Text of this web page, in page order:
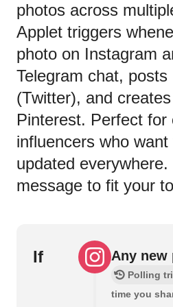
photos across
Applet triggers
photo on Instagram
Telegram chat,
(Twitter), and
Pinterest. Perfect for
influencers who
updated
message to fit your
If Any new
Polling
time you